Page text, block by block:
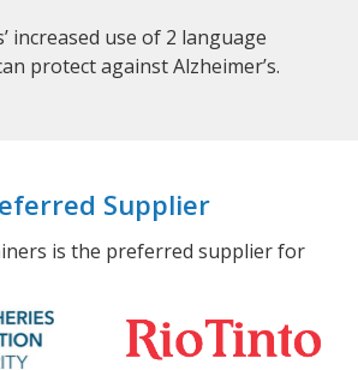
increased use of 2 language
protect against Alzheimer’s.
Supplier
is the preferred supplier for